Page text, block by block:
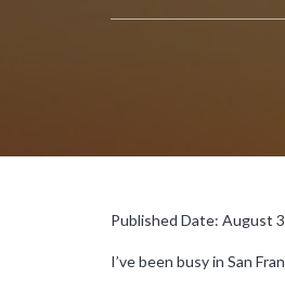
Published Date: August
I’ve been busy in San